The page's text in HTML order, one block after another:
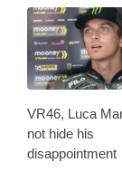
VR46, Luca
not hide his
disappointment